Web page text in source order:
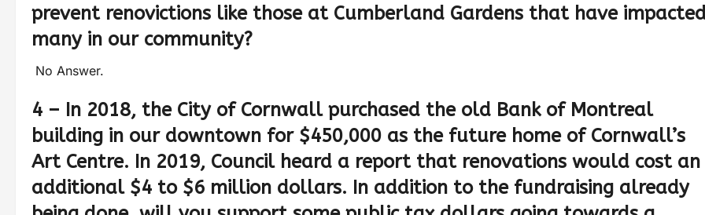
prevent renovictions like those at Cumberland Gardens that have
many in our community?
No Answer.
4 – In 2018, the City of Cornwall purchased the old Bank of Montreal
building in our downtown for $450,000 as the future home of Cornwall’s
Art Centre. In 2019, Council heard a report that renovations would cost an
additional $4 to $6 million dollars. In addition to the fundraising already